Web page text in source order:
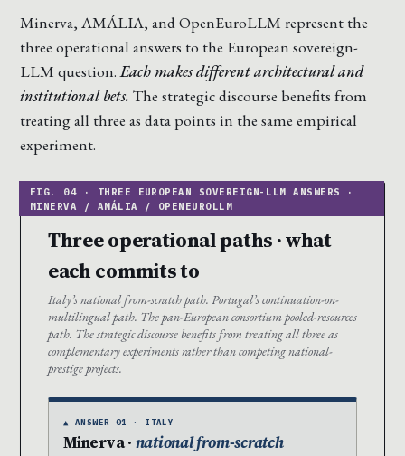
Minerva, AMÁLIA, and OpenEuroLLM represent the
three operational answers to the European sovereign-
LLM question.Each makes different architectural and
institutional bets. The strategic discourse benefits from
treating all three as data points in the same empirical
experiment.
Three operational paths · what
each commits to
Italy’s national from-scratch path. Portugal’s continuation-on-
multilingual path. The pan-European consortium pooled-resources
path. The strategic discourse benefits from treating all three as
complementary experiments rather than competing national-
prestige projects.
▲ ANSWER 01 · ITALY
Minerva · national from-scratch